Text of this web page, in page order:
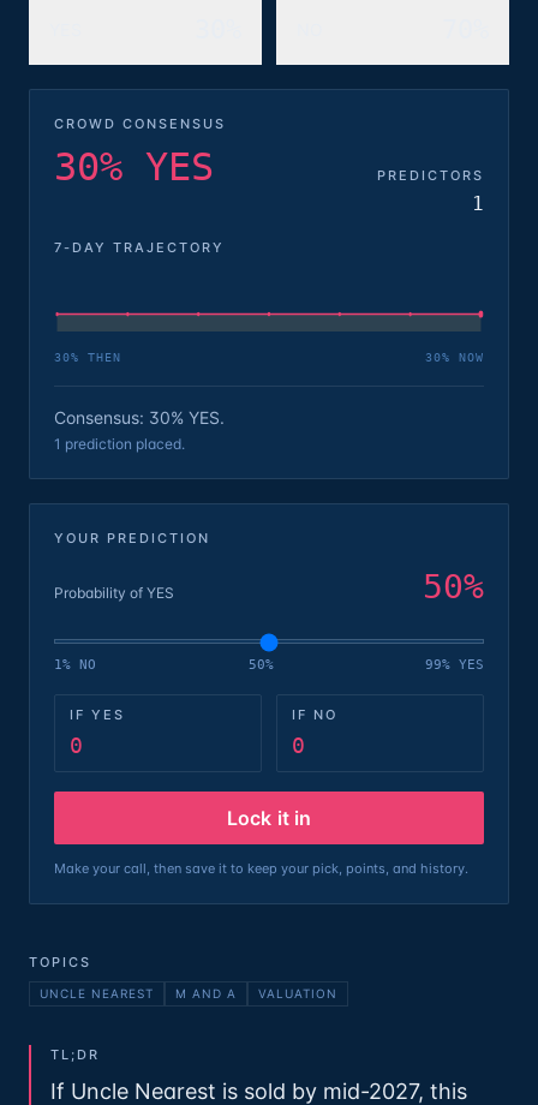
CROWD CONSENSUS
30% YES PREDICTORS
1
7-DAY TRAJECTORY
30% THEN 30% NOW
Consensus: 30% YES.
1 prediction placed.
YOUR PREDICTION
Probability of YES 50%
1% NO 50% 99% YES
IF YES
0
IF NO
0
Lock it in
Make your call, then save it to keep your pick, points, and history.
TOPICS
UNCLE NEAREST M AND A VALUATION
TL;DR
If Uncle Nearest is sold by mid-2027, this